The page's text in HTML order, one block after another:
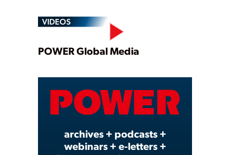
VIDEOS
Play
Video
POWER Global Media
archives + podcasts +
webinars + e-letters +